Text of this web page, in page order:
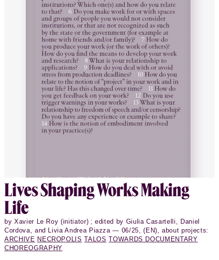
unmarked graves of hundreds of thousands of deceased
refugees and undocumented asylum seekers emerges from
beneath the European topography, generated through
the use of corpse data and digital counter-mapping
techniques.
Lives Shap­ing Works Making
Life
by Xavier Le Roy (initiator) ; edited by Giulia Casartelli, Daniel
Cordova, and Livia Andrea Piazza — 06/25, (EN), about projects:
ARCHIVE NECROPOLIS TALOS TOWARDS DOCUMENTARY
CHOREOGRAPHY